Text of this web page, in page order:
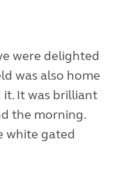
were delighted
was also home
it. It was brilliant
the morning.
white gated